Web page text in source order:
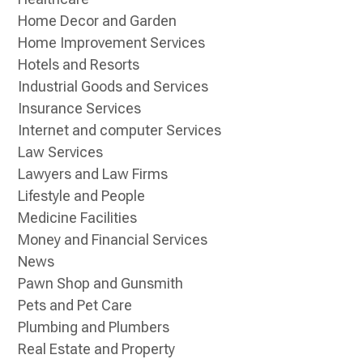
Home Decor and Garden
Home Improvement Services
Hotels and Resorts
Industrial Goods and Services
Insurance Services
Internet and computer Services
Law Services
Lawyers and Law Firms
Lifestyle and People
Medicine Facilities
Money and Financial Services
News
Pawn Shop and Gunsmith
Pets and Pet Care
Plumbing and Plumbers
Real Estate and Property